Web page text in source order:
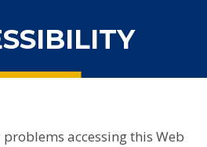
accessing this Web